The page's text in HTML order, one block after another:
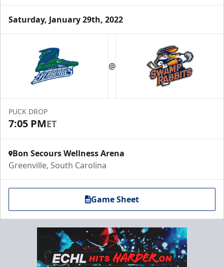
Saturday, January 29th, 2022
@
PUCK DROP
7:05 PMET
Bon Secours Wellness Arena
Greenville, South Carolina
Game Sheet